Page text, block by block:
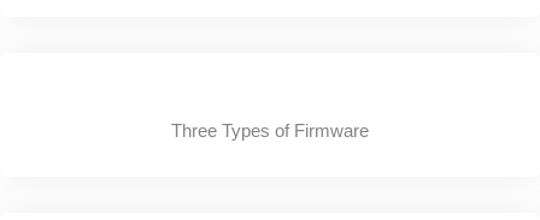
Three Types of Firmware